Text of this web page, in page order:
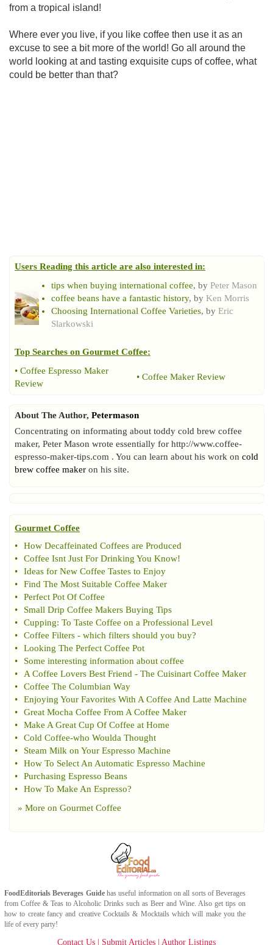
from a tropical island!
Where ever you live, if you like coffee then use it as an
excuse to see a bit more of the world! Go all around the
world looking at and tasting exquisite cups of coffee, what
could be better than that?
Users Reading this article are also interested in:
tips when buying international coffee, by Peter Mason
coffee beans have a fantastic history, by Ken Morris
Choosing International Coffee Varieties, by Eric
Slarkowski
Top Searches on Gourmet Coffee:
• Coffee Espresso Maker
Review
• Coffee Maker Review
About The Author, Petermason
Concentrating on informating about toddy cold brew coffee
maker, Peter Mason wrote essentially for http://www.coffee-
espresso-maker-tips.com . You can learn about his work on cold
brew coffee maker on his site.
Gourmet Coffee
•
How Decaffeinated Coffees are Produced
•
Coffee Isnt Just For Drinking You Know!
•
Ideas for New Coffee Tastes to Enjoy
•
Find The Most Suitable Coffee Maker
•
Perfect Pot Of Coffee
•
Small Drip Coffee Makers Buying Tips
•
Cupping: To Taste Coffee on a Professional Level
•
Coffee Filters - which filters should you buy?
•
Looking The Perfect Coffee Pot
•
Some interesting information about coffee
•
A Coffee Lovers Best Friend - The Cuisinart Coffee Maker
•
Coffee The Columbian Way
•
Enjoying Your Favorites With A Coffee And Latte Machine
•
Great Mocha Coffee From A Coffee Maker
•
Make A Great Cup Of Coffee at Home
•
Cold Coffee-who Woulda Thought
•
Steam Milk on Your Espresso Machine
•
How To Select An Automatic Espresso Machine
•
Purchasing Espresso Beans
•
How To Make An Espresso?
» More on Gourmet Coffee
FoodEditorials Beverages Guidehas useful information on all sorts ofBeverages
fromCoffee &Teas toAlcoholic Drinks such asBeer andWine. Also get tips on
how to create fancy and creative Cocktails & Mocktailswhich will make you the
life of every party!
Contact Us Submit Articles Author Listings